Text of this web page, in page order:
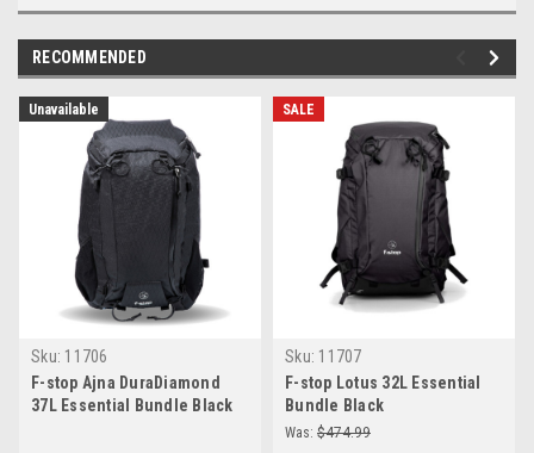
RECOMMENDED
Unavailable
Sku: 11706
F-stop Ajna DuraDiamond
37L Essential Bundle Black
SALE
Sku: 11707
F-stop Lotus 32L Essential
Bundle Black
Was: $474.99